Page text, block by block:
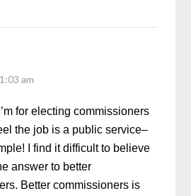
am
for electing commissioners
the job is a public service–
I find it difficult to believe
answer to better
Better commissioners is